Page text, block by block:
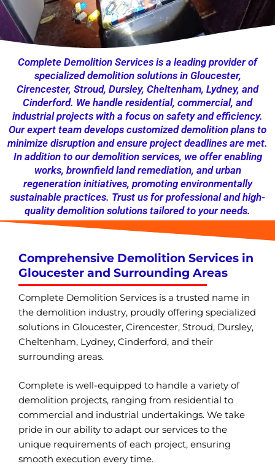
Complete Demolition Services is a leading provider of
specialized demolition solutions in Gloucester,
Cirencester, Stroud, Dursley, Cheltenham, Lydney, and
Cinderford. We handle residential, commercial, and
industrial projects with a focus on safety and efficiency.
Our expert team develops customized demolition plans to
minimize disruption and ensure project deadlines are met.
In addition to our demolition services, we offer enabling
works, brownfield land remediation, and urban
regeneration initiatives, promoting environmentally
sustainable practices. Trust us for professional and high-
quality demolition solutions tailored to your needs.
Comprehensive Demolition Services in
Gloucester and Surrounding Areas
Complete Demolition Services is a trusted name in
the demolition industry, proudly offering specialized
solutions in Gloucester, Cirencester, Stroud, Dursley,
Cheltenham, Lydney, Cinderford, and their
surrounding areas.
Complete is well-equipped to handle a variety of
demolition projects, ranging from residential to
commercial and industrial undertakings. We take
pride in our ability to adapt our services to the
unique requirements of each project, ensuring
smooth execution every time.